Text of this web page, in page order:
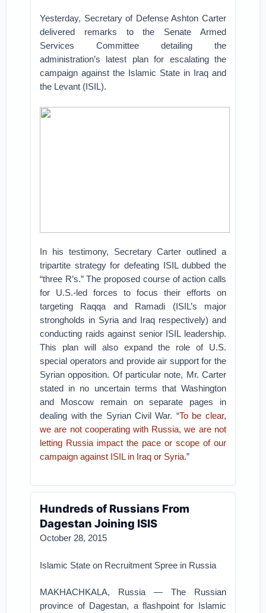
Yesterday, Secretary of Defense Ashton Carter
delivered remarks to the Senate Armed
Services Committee detailing the
administration’s latest plan for escalating the
campaign against the Islamic State in Iraq and
the Levant (ISIL).
In his testimony, Secretary Carter outlined a
tripartite strategy for defeating ISIL dubbed the
“three R’s.” The proposed course of action calls
for U.S.-led forces to focus their efforts on
targeting Raqqa and Ramadi (ISIL’s major
strongholds in Syria and Iraq respectively) and
conducting raids against senior ISIL leadership.
This plan will also expand the role of U.S.
special operators and provide air support for the
Syrian opposition. Of particular note, Mr. Carter
stated in no uncertain terms that Washington
and Moscow remain on separate pages in
dealing with the Syrian Civil War. “To be clear,
we are not cooperating with Russia, we are not
letting Russia impact the pace or scope of our
campaign against ISIL in Iraq or Syria.”
Hundreds of Russians From
Dagestan Joining ISIS
October 28, 2015
Islamic State on Recruitment Spree in Russia
MAKHACHKALA, Russia — The Russian
province of Dagestan, a flashpoint for Islamic